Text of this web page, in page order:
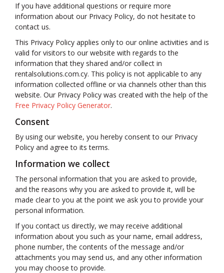
If you have additional questions or require more
information about our Privacy Policy, do not hesitate to
contact us.
This Privacy Policy applies only to our online activities and is
valid for visitors to our website with regards to the
information that they shared and/or collect in
rentalsolutions.com.cy. This policy is not applicable to any
information collected offline or via channels other than this
website. Our Privacy Policy was created with the help of the
Free Privacy Policy Generator.
Consent
By using our website, you hereby consent to our Privacy
Policy and agree to its terms.
Information we collect
The personal information that you are asked to provide,
and the reasons why you are asked to provide it, will be
made clear to you at the point we ask you to provide your
personal information.
If you contact us directly, we may receive additional
information about you such as your name, email address,
phone number, the contents of the message and/or
attachments you may send us, and any other information
you may choose to provide.